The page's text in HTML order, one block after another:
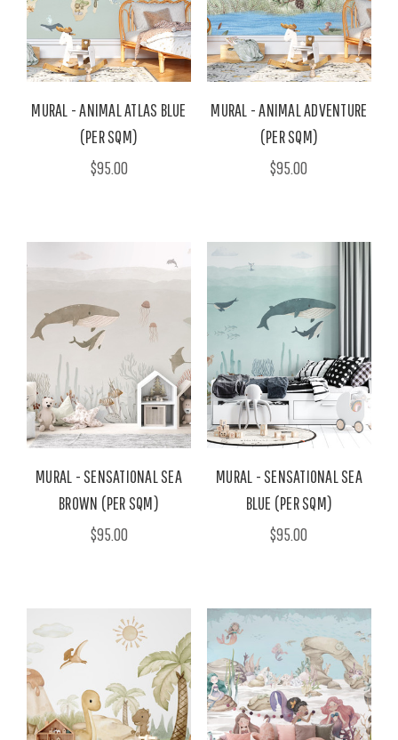
MURAL - ANIMAL ATLAS BLUE
(PER SQM)
$95.00
MURAL - ANIMAL ADVENTURE
(PER SQM)
$95.00
MURAL - SENSATIONAL SEA
BROWN (PER SQM)
$95.00
MURAL - SENSATIONAL SEA
BLUE (PER SQM)
$95.00